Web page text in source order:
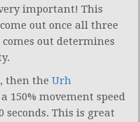
important! This
out once all three
out determines
then the Urh
150% movement speed
seconds. This is great